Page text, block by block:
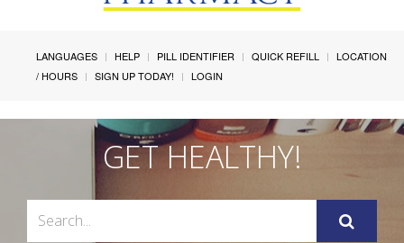
LANGUAGES HELP PILL IDENTIFIER QUICK REFILL
LOCATION
/ HOURS
SIGN UP TODAY! LOGIN
GET HEALTHY!